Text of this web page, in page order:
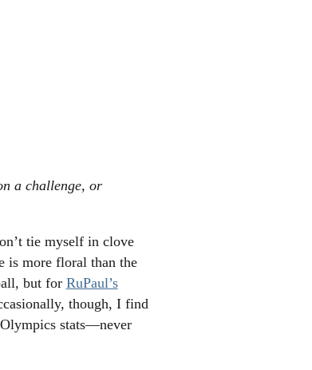
a challenge, or
tie myself in clove
is more floral than the
but for RuPaul’s
though, I find
stats—never